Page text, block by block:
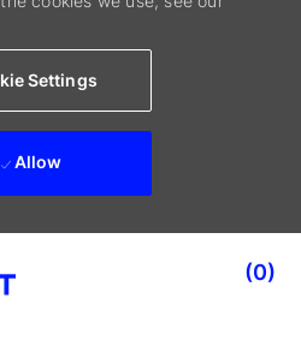
Settings
Allow
main content
(0)